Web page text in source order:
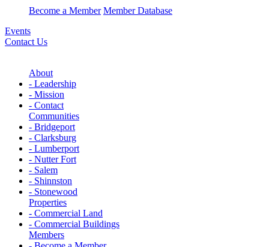
Become a Member Member Database
Events
Contact Us
About
- Leadership
- Mission
- Contact
Communities
- Bridgeport
- Clarksburg
- Lumberport
- Nutter Fort
- Salem
- Shinnston
- Stonewood
Properties
- Commercial Land
- Commercial Buildings
Members